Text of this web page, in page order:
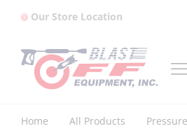
Our Store Location
Home All Products
BRASS 3/8" MPT